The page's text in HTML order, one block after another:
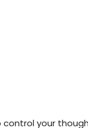
control your